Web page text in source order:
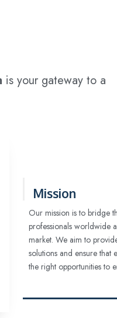
is your gateway to a
Mission
Our mission is to bridge
professionals worldwide
market. We aim to
solutions and ensure that
the right opportunities to